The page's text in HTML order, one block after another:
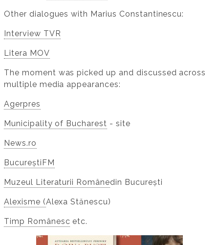
Other dialogues with Marius Constantinescu:
Interview TVR
Litera MOV
The moment was picked up and discussed across
multiple media appearances:
Agerpres
Municipality of Bucharest - site
News.ro
BucureștiFM
Muzeul Literaturii Românedin București
Alexisme (Alexa Stănescu)
Timp Românesc etc.